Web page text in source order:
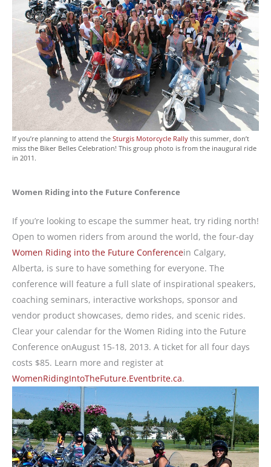
If you’re planning to attend the Sturgis Motorcycle Rally this summer, don’t
miss the Biker Belles Celebration! This group photo is from the inaugural ride
in 2011.
Women Riding into the Future Conference
If you’re looking to escape the summer heat, try riding north!
Open to women riders from around the world, the four-day
Women Riding into the Future Conferencein Calgary,
Alberta, is sure to have something for everyone. The
conference will feature a full slate of inspirational speakers,
coaching seminars, interactive workshops, sponsor and
vendor product showcases, demo rides, and scenic rides.
Clear your calendar for the Women Riding into the Future
Conference onAugust 15-18, 2013. A ticket for all four days
costs $85. Learn more and register at
WomenRidingIntoTheFuture.Eventbrite.ca.